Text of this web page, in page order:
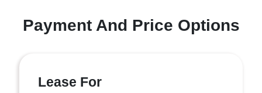
Payment And Price Options
Lease For